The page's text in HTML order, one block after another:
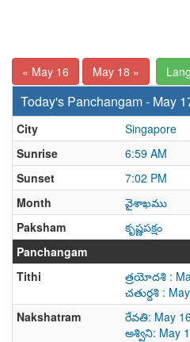
« May 16 May 18 »
Today's Panchangam - May
City
Singapore
Sunrise
6:59 AM
Sunset
7:02 PM
Month
వైశాఖము
Paksham
కృష్ణపక్షం
Panchangam
Tithi
త్రయోదశి :
చతుర్దశి :
Nakshatram
రేవతి: May
అశ్విని: May